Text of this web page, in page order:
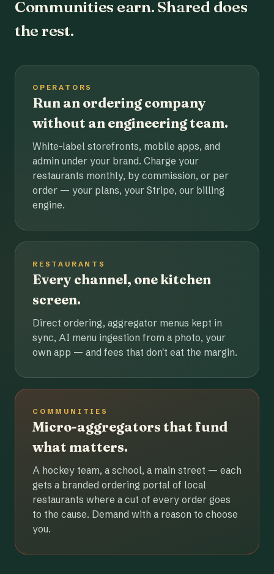
Communities earn. Shared does
the rest.
OPERATORS
Run an ordering company
without an engineering team.
White-label storefronts, mobile apps, and
admin under your brand. Charge your
restaurants monthly, by commission, or per
order — your plans, your Stripe, our billing
engine.
RESTAURANTS
Every channel, one kitchen
screen.
Direct ordering, aggregator menus kept in
sync, AI menu ingestion from a photo, your
own app — and fees that don't eat the margin.
COMMUNITIES
Micro-aggregators that fund
what matters.
A hockey team, a school, a main street — each
gets a branded ordering portal of local
restaurants where a cut of every order goes
to the cause. Demand with a reason to choose
you.